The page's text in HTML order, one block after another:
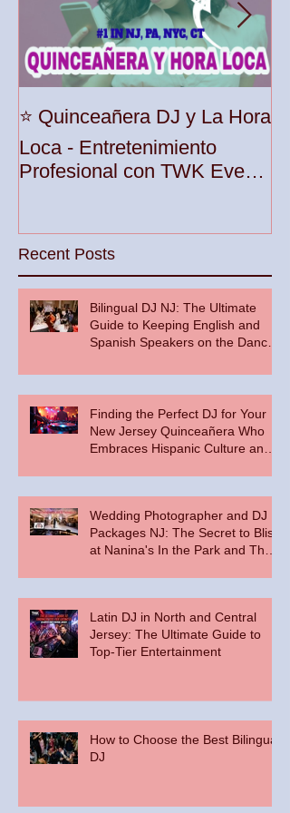
⭐️ Quinceañera DJ y La Hora
Loca - Entretenimiento
Profesional con TWK Events
Recent Posts
Bilingual DJ NJ: The Ultimate
Guide to Keeping English and
Spanish Speakers on the Dance
Finding the Perfect DJ for Your
New Jersey Quinceañera Who
Embraces Hispanic Culture and
Wedding Photographer and DJ
Packages NJ: The Secret to Bliss
at Nanina's In the Park and The
Latin DJ in North and Central
Jersey: The Ultimate Guide to
Top-Tier Entertainment
How to Choose the Best Bilingual
DJ